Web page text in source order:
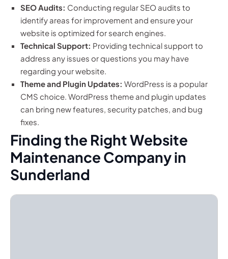
SEO Audits: Conducting regular SEO audits to
identify areas for improvement and ensure your
website is optimized for search engines.
Technical Support: Providing technical support to
address any issues or questions you may have
regarding your website.
Theme and Plugin Updates: WordPress is a popular
CMS choice. WordPress theme and plugin updates
can bring new features, security patches, and bug
fixes.
Finding the Right Website
Maintenance Company in
Sunderland